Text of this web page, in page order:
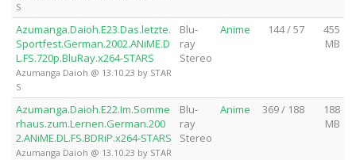
S
Azumanga.Daioh.E23.Das.letzte.
Sportfest.German.2002.ANiME.D
L.FS.720p.BluRay.x264-STARS
Azumanga Daioh @ 13.10.23 by STAR
S
Blu-
ray
Stereo
Anime 144 / 57
455
MB
Azumanga.Daioh.E22.Im.Somme
rhaus.zum.Lernen.German.200
2.ANiME.DL.FS.BDRiP.x264-STARS
Azumanga Daioh @ 13.10.23 by STAR
Blu-
ray
Stereo
Anime 369 / 188
188
MB